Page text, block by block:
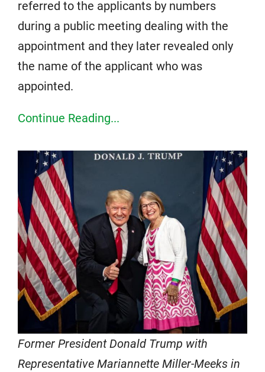
referred to the applicants by numbers
during a public meeting dealing with the
appointment and they later revealed only
the name of the applicant who was
appointed.
Continue Reading...
Former President Donald Trump with
Representative Mariannette Miller-Meeks in